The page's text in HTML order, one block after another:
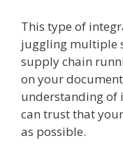
This type of
juggling multiple
supply chain
on your
understanding of
can trust that
as possible.